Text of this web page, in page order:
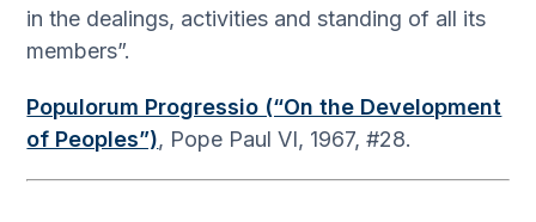
in the dealings, activities and standing of all its
members”.
Populorum Progressio (“On the Development
of Peoples”), Pope Paul VI, 1967, #28.